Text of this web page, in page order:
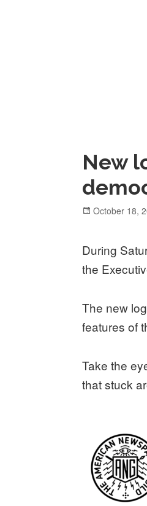
New
Posted
October 18,
During
the
The new
features of
Take the
that stuck